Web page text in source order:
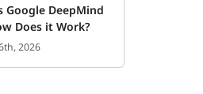
Google DeepMind
Does it Work?
2026